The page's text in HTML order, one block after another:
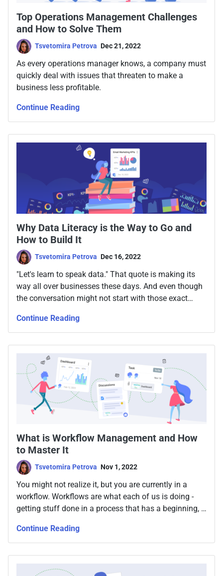
Top Operations Management Challenges
and How to Solve Them
Tsvetomira Petrova Dec 21, 2022
As every operations manager knows, a company must
quickly deal with issues that threaten to make a
business less profitable.
Continue Reading
Why Data Literacy is the Way to Go and
How to Build It
Tsvetomira Petrova Dec 16, 2022
"Let's learn to speak data." That quote is making its
way all over businesses these days. And even though
the conversation might not start with those exact
literacy program in your team and company has
become a necessary skill for many.
Continue Reading
What is Workflow Management and How
to Master It
Tsvetomira Petrova Nov 1, 2022
You might not realize it, but you are currently in a
workflow. Workflows are what each of us is doing -
getting stuff done in a process that has a beginning, a
much more than that. Making work efficient, and
allocating resources properly, while always keeping in
mind the end goal that gets you to the result. It doesn’t
sound so easy, but what if it could be?
Continue Reading